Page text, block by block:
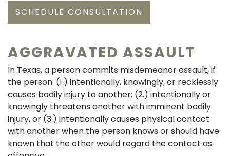
SCHEDULE CONSULTATION
AGGRAVATED ASSAULT
In Texas, a person commits misdemeanor assault, if
the person: (1.) intentionally, knowingly, or recklessly
causes bodily injury to another; (2.) intentionally or
knowingly threatens another with imminent bodily
injury, or (3.) intentionally causes physical contact
with another when the person knows or should have
known that the other would regard the contact as